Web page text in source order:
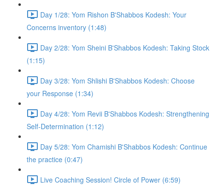
Day 1/28: Yom Rishon B'Shabbos Kodesh: Your
Concerns inventory (1:48)
Day 2/28: Yom Sheini B'Shabbos Kodesh: Taking Stock
(1:15)
Day 3/28: Yom Shlishi B'Shabbos Kodesh: Choose
your Response (1:34)
Day 4/28: Yom Revii B'Shabbos Kodesh: Strengthening
Self-Determination (1:12)
Day 5/28: Yom Chamishi B'Shabbos Kodesh: Continue
the practice (0:47)
Live Coaching Session! Circle of Power (6:59)